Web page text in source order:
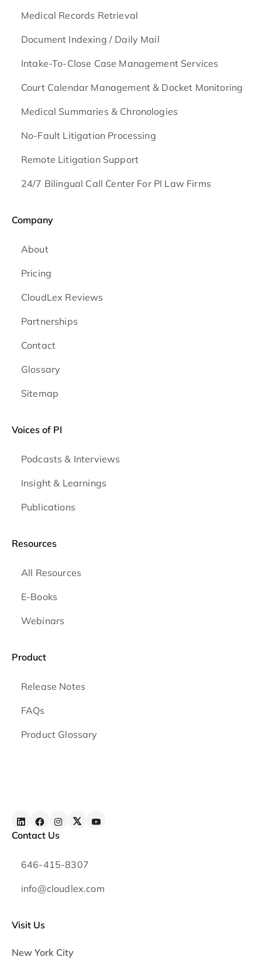
Medical Records Retrieval
Document Indexing / Daily Mail
Intake-To-Close Case Management Services
Court Calendar Management & Docket Monitoring
Medical Summaries & Chronologies
No-Fault Litigation Processing
Remote Litigation Support
24/7 Bilingual Call Center For PI Law Firms
Company
About
Pricing
CloudLex Reviews
Partnerships
Contact
Glossary
Sitemap
Voices of PI
Podcasts & Interviews
Insight & Learnings
Publications
Resources
All Resources
E-Books
Webinars
Product
Release Notes
FAQs
Product Glossary
Contact Us
646-415-8307
info@cloudlex.com
Visit Us
New York City